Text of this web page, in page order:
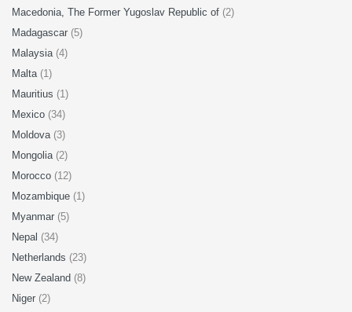
Macedonia, The Former Yugoslav Republic of (2)
Madagascar (5)
Malaysia (4)
Malta (1)
Mauritius (1)
Mexico (34)
Moldova (3)
Mongolia (2)
Morocco (12)
Mozambique (1)
Myanmar (5)
Nepal (34)
Netherlands (23)
New Zealand (8)
Niger (2)